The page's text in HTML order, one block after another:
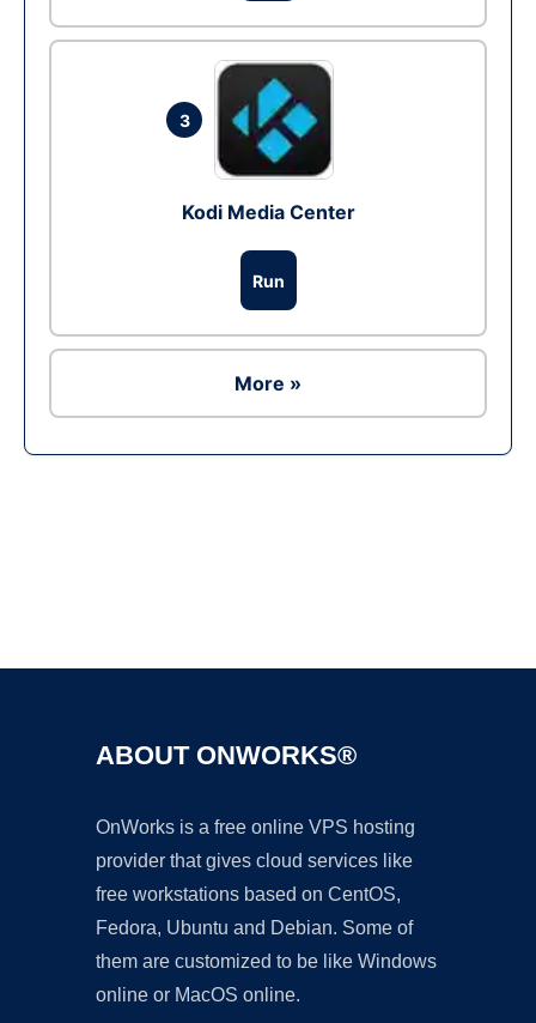
3
Kodi Media Center
Run
More »
ABOUT ONWORKS®
OnWorks is a free online VPS hosting
provider that gives cloud services like
free workstations based on CentOS,
Fedora, Ubuntu and Debian. Some of
them are customized to be like Windows
online or MacOS online.